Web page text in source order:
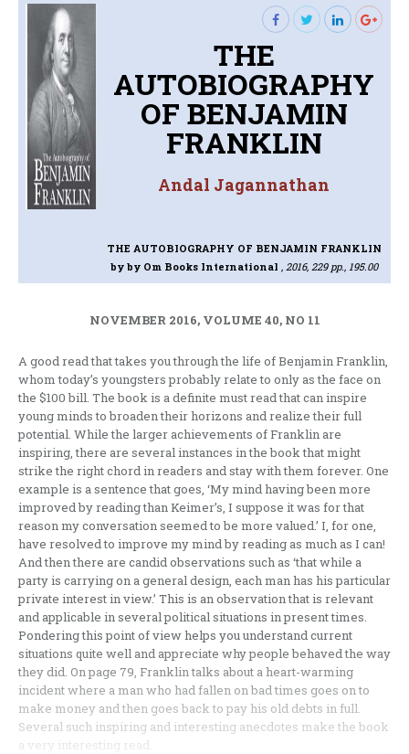
THE
AUTOBIOGRAPHY
OF BENJAMIN
FRANKLIN
Andal Jagannathan
THE AUTOBIOGRAPHY OF BENJAMIN FRANKLIN
by by Om Books International , 2016, 229 pp., 195.00
NOVEMBER 2016, VOLUME 40, NO 11
A good read that takes you through the life of Benjamin Franklin,
whom today’s youngsters probably relate to only as the face on
the $100 bill. The book is a definite must read that can inspire
young minds to broaden their horizons and realize their full
potential. While the larger achievements of Franklin are
inspiring, there are several instances in the book that might
strike the right chord in readers and stay with them forever. One
example is a sentence that goes, ‘My mind having been more
improved by reading than Keimer’s, I suppose it was for that
reason my conversation seemed to be more valued.’ I, for one,
have resolved to improve my mind by reading as much as I can!
And then there are candid observations such as ‘that while a
party is carrying on a general design, each man has his particular
private interest in view.’ This is an observation that is relevant
and applicable in several political situations in present times.
Pondering this point of view helps you understand current
situations quite well and appreciate why people behaved the way
they did. On page 79, Franklin talks about a heart-warming
incident where a man who had fallen on bad times goes on to
make money and then goes back to pay his old debts in full.
Several such inspiring and interesting anecdotes make the book
a very interesting read.